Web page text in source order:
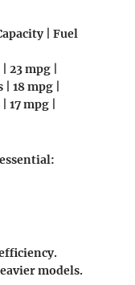
| Fuel
23 mpg |
18 mpg |
17 mpg |
models.